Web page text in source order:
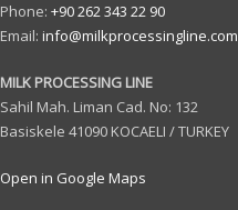
Phone: +90 262 343 22 90
Email: info@milkprocessingline.com
MILK PROCESSING LINE
Sahil Mah. Liman Cad. No: 132
Basiskele 41090 KOCAELI / TURKEY
Open in Google Maps